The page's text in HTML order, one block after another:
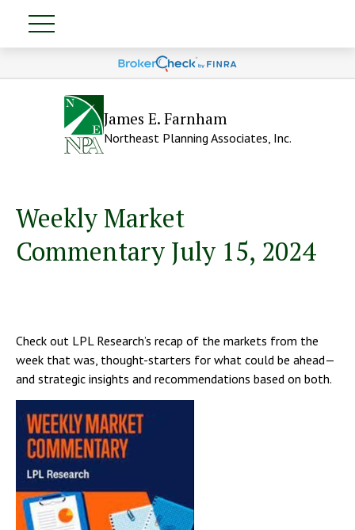
James E. Farnham
Northeast Planning Associates, Inc.
Weekly Market
Commentary July 15, 2024
Check out LPL Research’s recap of the markets from the
week that was, thought-starters for what could be ahead—
and strategic insights and recommendations based on both.